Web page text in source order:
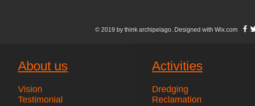
© 2019 by think archipelago. Designed with Wix.com
About us
Vision
Testimonial
Activities
Dredging
Reclamation